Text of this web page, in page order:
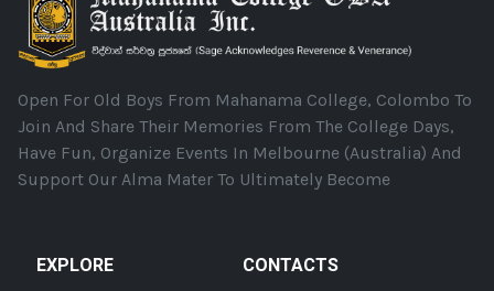
Open For Old Boys From Mahanama College, Colombo To
Join And Share Their Memories From The College Days,
Have Fun, Organize Events In Melbourne (Australia) And
Support Our Alma Mater To Ultimately Become
EXPLORE
CONTACTS